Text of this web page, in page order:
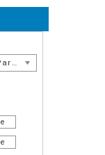
Crowne Plaza PHX Garage Parking